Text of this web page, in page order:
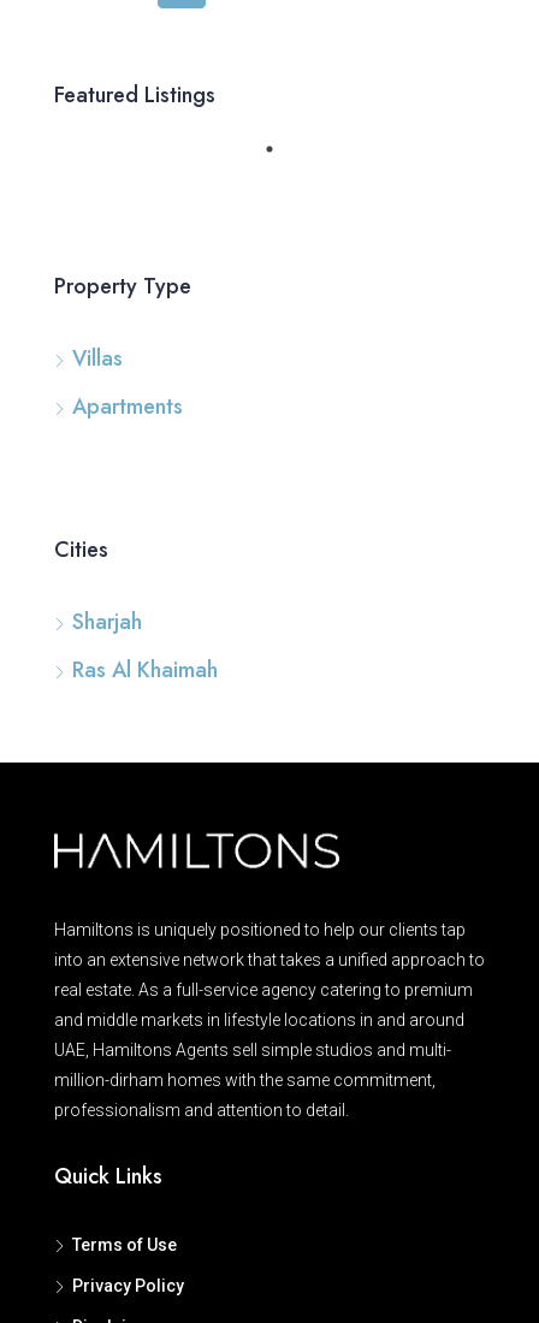
Featured Listings
Property Type
Villas
Apartments
Cities
Sharjah
Ras Al Khaimah
Hamiltons is uniquely positioned to help our clients tap
into an extensive network that takes a unified approach to
real estate. As a full-service agency catering to premium
and middle markets in lifestyle locations in and around
UAE, Hamiltons Agents sell simple studios and multi-
million-dirham homes with the same commitment,
professionalism and attention to detail.
Quick Links
Terms of Use
Privacy Policy